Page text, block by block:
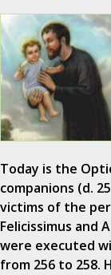
Today is the
companions (d.
victims of the
Felicissimus and
were executed
from 256 to 258.